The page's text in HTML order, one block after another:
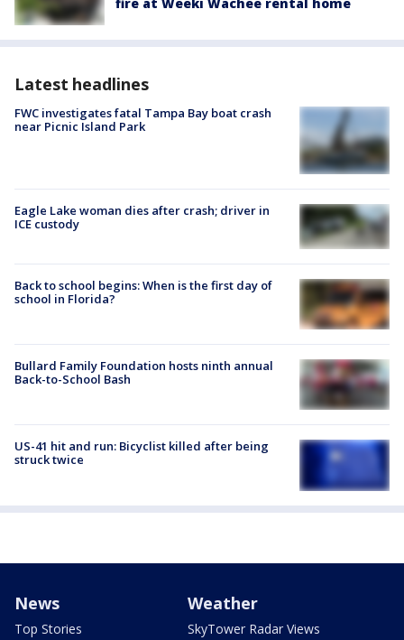
Latest headlines
FWC investigates fatal Tampa Bay boat crash
near Picnic Island Park
Eagle Lake woman dies after crash; driver in
ICE custody
Back to school begins: When is the first day of
school in Florida?
Bullard Family Foundation hosts ninth annual
Back-to-School Bash
US-41 hit and run: Bicyclist killed after being
struck twice
News
Top Stories
Weather
SkyTower Radar Views